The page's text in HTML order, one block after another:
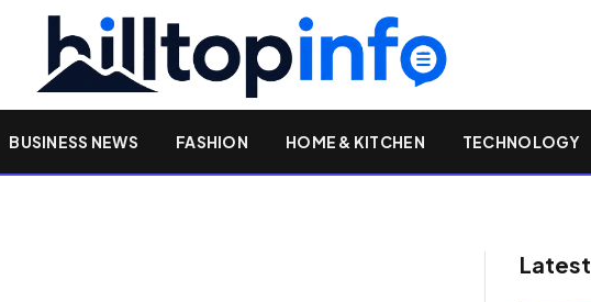
BUSINESS NEWS FASHION HOME & KITCHEN TECHNOLOGY
Latest